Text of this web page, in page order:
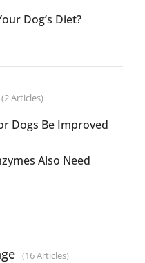
Dog’s Diet?
2 Articles
Dogs Be Improved
Also Need
16 Articles